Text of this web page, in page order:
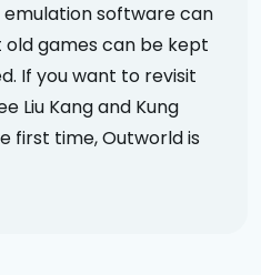
emulation software can
games can be kept
If you want to revisit
Liu Kang and Kung
first time, Outworld is